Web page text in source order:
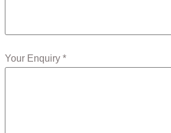
Your Enquiry *